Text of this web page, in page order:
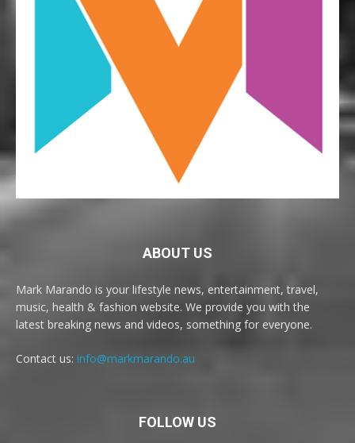
ABOUT US
Mark Marando is your lifestyle news, entertainment, travel,
music, health & fashion website. We provide you with the
latest breaking news and videos, something for everyone.
Contact us: info@markmarando.au
FOLLOW US